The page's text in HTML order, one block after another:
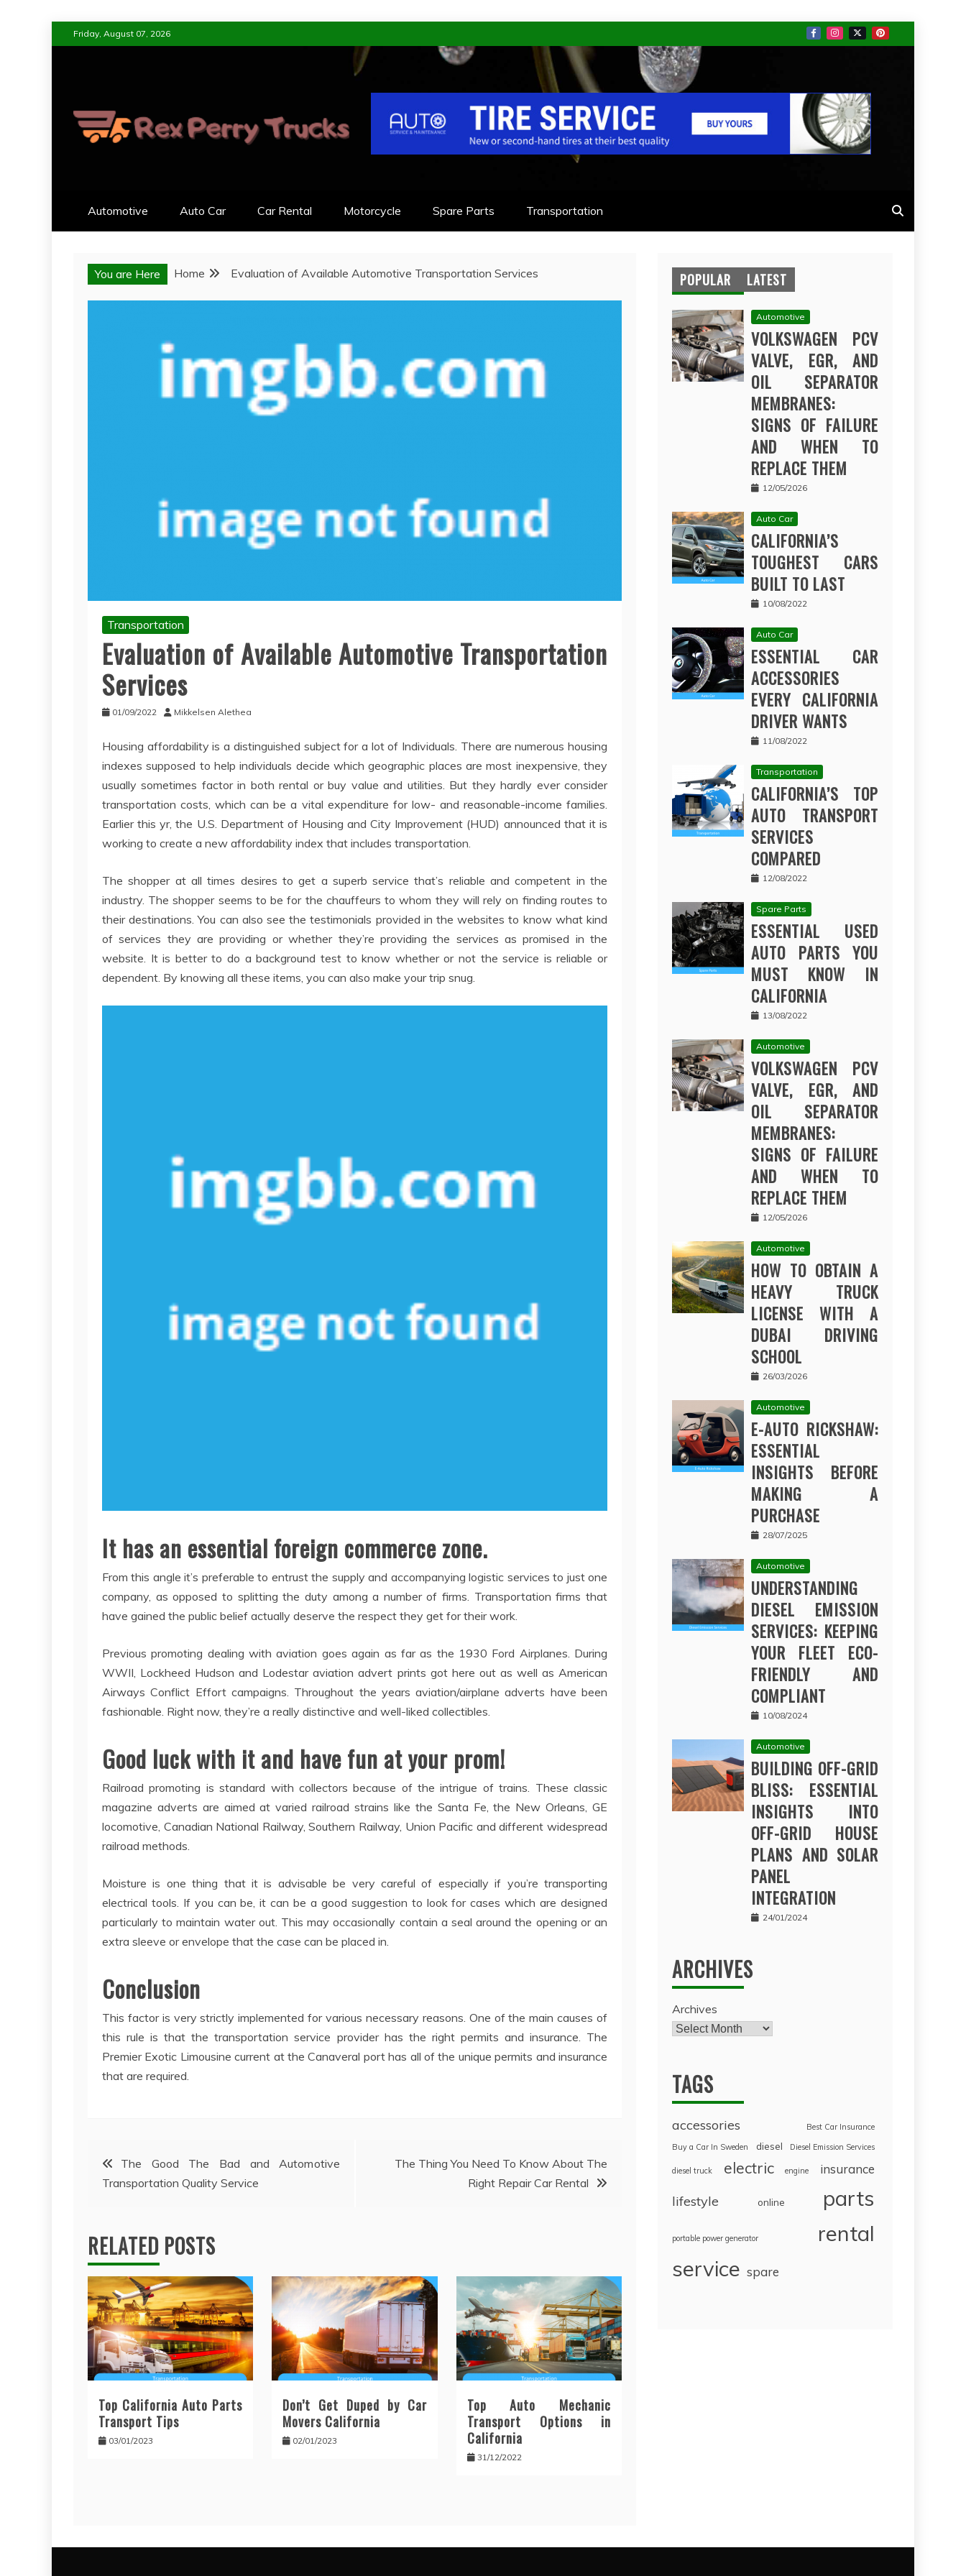
to
Friday, August 07, 2026
REX PERRY TRUCKS
Automotive Auto Car Car Rental Motorcycle Spare Parts Transportation
You are Here Home Evaluation of Available Automotive Transportation Services
Transportation
Evaluation of Available Automotive Transportation
Services
01/09/2022 Mikkelsen Alethea
Housing affordability is a distinguished subject for a lot of Individuals. There are numerous housing
indexes supposed to help individuals decide which geographic places are most inexpensive, they
usually sometimes factor in both rental or buy value and utilities. But they hardly ever consider
transportation costs, which can be a vital expenditure for low- and reasonable-income families.
Earlier this yr, the U.S. Department of Housing and City Improvement (HUD) announced that it is
working to create a new affordability index that includes transportation.
The shopper at all times desires to get a superb service that’s reliable and competent in the
industry. The shopper seems to be for the chauffeurs to whom they will rely on finding routes to
their destinations. You can also see the testimonials provided in the websites to know what kind
of services they are providing or whether they’re providing the services as promised in the
website. It is better to do a background test to know whether or not the service is reliable or
dependent. By knowing all these items, you can also make your trip snug.
It has an essential foreign commerce zone.
From this angle it’s preferable to entrust the supply and accompanying logistic services to just one
company, as opposed to splitting the duty among a number of firms. Transportation firms that
have gained the public belief actually deserve the respect they get for their work.
Previous promoting dealing with aviation goes again as far as the 1930 Ford Airplanes. During
WWII, Lockheed Hudson and Lodestar aviation advert prints got here out as well as American
Airways Conflict Effort campaigns. Throughout the years aviation/airplane adverts have been
fashionable. Right now, they’re a really distinctive and well-liked collectibles.
Good luck with it and have fun at your prom!
Railroad promoting is standard with collectors because of the intrigue of trains. These classic
magazine adverts are aimed at varied railroad strains like the Santa Fe, the New Orleans, GE
locomotive, Canadian National Railway, Southern Railway, Union Pacific and different widespread
railroad methods.
Moisture is one thing that it is advisable be very careful of especially if you’re transporting
electrical tools. If you can be, it can be a good suggestion to look for cases which are designed
particularly to maintain water out. This may occasionally contain a seal around the opening or an
extra sleeve or envelope that the case can be placed in.
Conclusion
This factor is very strictly implemented for various necessary reasons. One of the main causes of
this rule is that the transportation service provider has the right permits and insurance. The
Premier Exotic Limousine current at the Canaveral port has all of the unique permits and insurance
that are required.
Post
navigation
The Good The Bad and Automotive
Transportation Quality Service
The Thing You Need To Know About The
Right Repair Car Rental
RELATED POSTS
Top California Auto Parts
Transport Tips
03/01/2023
Don’t Get Duped by Car
Movers California
02/01/2023
Top Auto Mechanic
Transport Options in
California
31/12/2022
POPULAR LATEST
Automotive
VOLKSWAGEN PCV
VALVE, EGR, AND
OIL SEPARATOR
MEMBRANES:
SIGNS OF FAILURE
AND WHEN TO
REPLACE THEM
12/05/2026
Auto Car
CALIFORNIA’S
TOUGHEST CARS
BUILT TO LAST
10/08/2022
Auto Car
ESSENTIAL CAR
ACCESSORIES
EVERY CALIFORNIA
DRIVER WANTS
11/08/2022
Transportation
CALIFORNIA’S TOP
AUTO TRANSPORT
SERVICES
COMPARED
12/08/2022
Spare Parts
ESSENTIAL USED
AUTO PARTS YOU
MUST KNOW IN
CALIFORNIA
13/08/2022
Automotive
VOLKSWAGEN PCV
VALVE, EGR, AND
OIL SEPARATOR
MEMBRANES:
SIGNS OF FAILURE
AND WHEN TO
REPLACE THEM
12/05/2026
Automotive
HOW TO OBTAIN A
HEAVY TRUCK
LICENSE WITH A
DUBAI DRIVING
SCHOOL
26/03/2026
Automotive
E-AUTO RICKSHAW:
ESSENTIAL
INSIGHTS BEFORE
MAKING A
PURCHASE
28/07/2025
Automotive
UNDERSTANDING
DIESEL EMISSION
SERVICES: KEEPING
YOUR FLEET ECO-
FRIENDLY AND
COMPLIANT
10/08/2024
Automotive
BUILDING OFF-GRID
BLISS: ESSENTIAL
INSIGHTS INTO
OFF-GRID HOUSE
PLANS AND SOLAR
PANEL
INTEGRATION
24/01/2024
ARCHIVES
Archives
TAGS
accessories
Best Car Insurance
Buy a Car In Sweden
diesel Diesel Emission Services
diesel truck electric engine insurance
lifestyle online parts
portable power generator
rental
service spare